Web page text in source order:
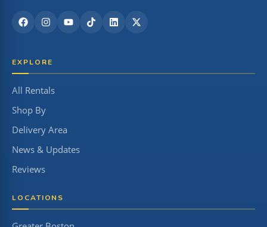
EXPLORE
All Rentals
Shop By
Delivery Area
News & Updates
Reviews
LOCATIONS